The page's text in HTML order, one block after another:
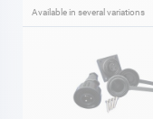
Available in several variations